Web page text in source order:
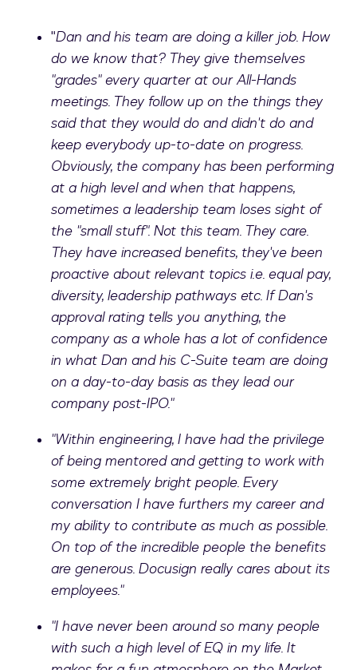
"Dan and his team are doing a killer job. How
do we know that? They give themselves
"grades" every quarter at our All-Hands
meetings. They follow up on the things they
said that they would do and didn't do and
keep everybody up-to-date on progress.
Obviously, the company has been performing
at a high level and when that happens,
sometimes a leadership team loses sight of
the "small stuff". Not this team. They care.
They have increased benefits, they've been
proactive about relevant topics i.e. equal pay,
diversity, leadership pathways etc. If Dan's
approval rating tells you anything, the
company as a whole has a lot of confidence
in what Dan and his C-Suite team are doing
on a day-to-day basis as they lead our
company post-IPO."
"Within engineering, I have had the privilege
of being mentored and getting to work with
some extremely bright people. Every
conversation I have furthers my career and
my ability to contribute as much as possible.
On top of the incredible people the benefits
are generous. Docusign really cares about its
employees."
"I have never been around so many people
with such a high level of EQ in my life. It